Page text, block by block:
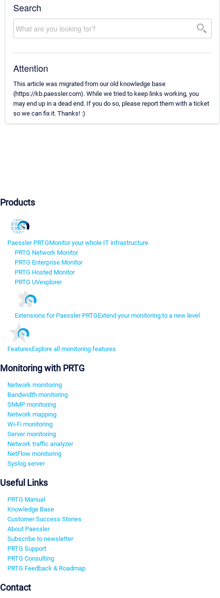
Search
Attention
This article was migrated from our old knowledge base
(https://kb.paessler.com). While we tried to keep links working, you
may end up in a dead end. If you do so, please report them with a ticket
so we can fix it. Thanks! :)
Products
Paessler PRTGMonitor your whole IT infrastructure
PRTG Network Monitor
PRTG Enterprise Monitor
PRTG Hosted Monitor
PRTG UVexplorer
Extensions for Paessler PRTGExtend your monitoring to a new level
FeaturesExplore all monitoring features
Monitoring with PRTG
Network monitoring
Bandwidth monitoring
SNMP monitoring
Network mapping
Wi-Fi monitoring
Server monitoring
Network traffic analyzer
NetFlow monitoring
Syslog server
Useful Links
PRTG Manual
Knowledge Base
Customer Success Stories
About Paessler
Subscribe to newsletter
PRTG Support
PRTG Consulting
PRTG Feedback & Roadmap
Contact